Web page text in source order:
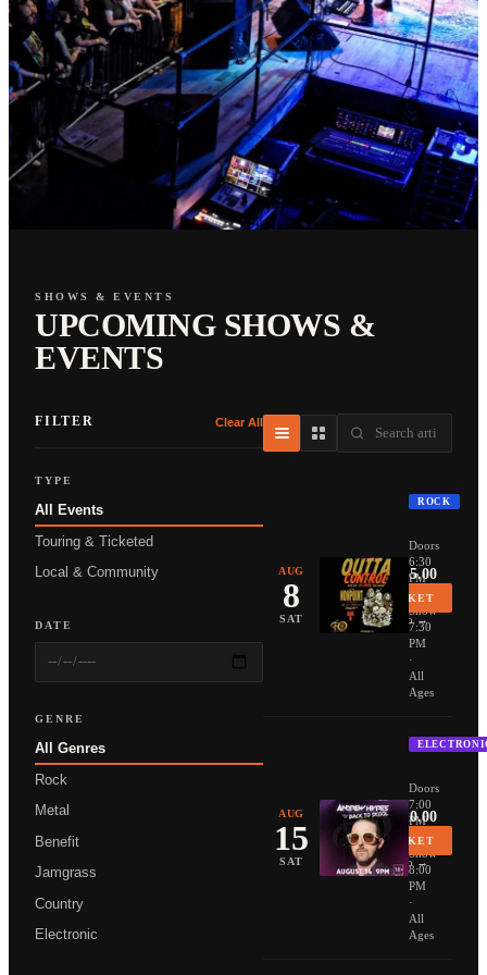
SHOWS & EVENTS
UPCOMING SHOWS &
EVENTS
FILTER Clear All
TYPE
All Events
Touring & Ticketed
Local & Community
DATE
GENRE
All Genres
Rock
Metal
Benefit
Jamgrass
Country
Electronic
AUG
8
SAT
ROCK
Doors
6:30
PM
·
Show
7:30
PM
·
All
Ages
From $35.00
BUY TICKET
More Info →
AUG
15
SAT
Doors
7:00
PM
·
Show
8:00
PM
·
All
Ages
From $20.00
BUY TICKET
More Info →